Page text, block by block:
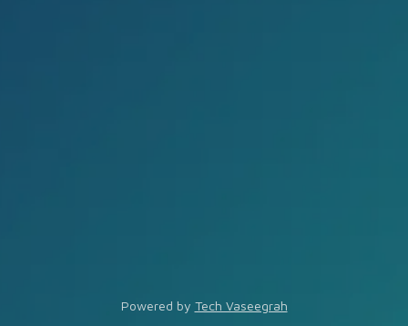
Powered by Tech Vaseegrah